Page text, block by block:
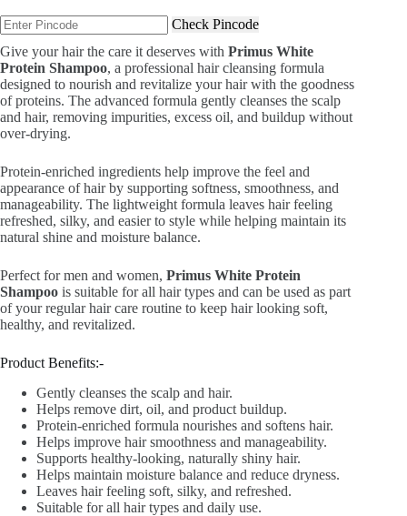
was:
₹799.00.
is:
₹499.00.
Check Pincode
Give your hair the care it deserves with Primus White
Protein Shampoo, a professional hair cleansing formula
designed to nourish and revitalize your hair with the goodness
of proteins. The advanced formula gently cleanses the scalp
and hair, removing impurities, excess oil, and buildup without
over-drying.
Protein-enriched ingredients help improve the feel and
appearance of hair by supporting softness, smoothness, and
manageability. The lightweight formula leaves hair feeling
refreshed, silky, and easier to style while helping maintain its
natural shine and moisture balance.
Perfect for men and women, Primus White Protein
Shampoo is suitable for all hair types and can be used as part
of your regular hair care routine to keep hair looking soft,
healthy, and revitalized.
Product Benefits:-
Gently cleanses the scalp and hair.
Helps remove dirt, oil, and product buildup.
Protein-enriched formula nourishes and softens hair.
Helps improve hair smoothness and manageability.
Supports healthy-looking, naturally shiny hair.
Helps maintain moisture balance and reduce dryness.
Leaves hair feeling soft, silky, and refreshed.
Suitable for all hair types and daily use.